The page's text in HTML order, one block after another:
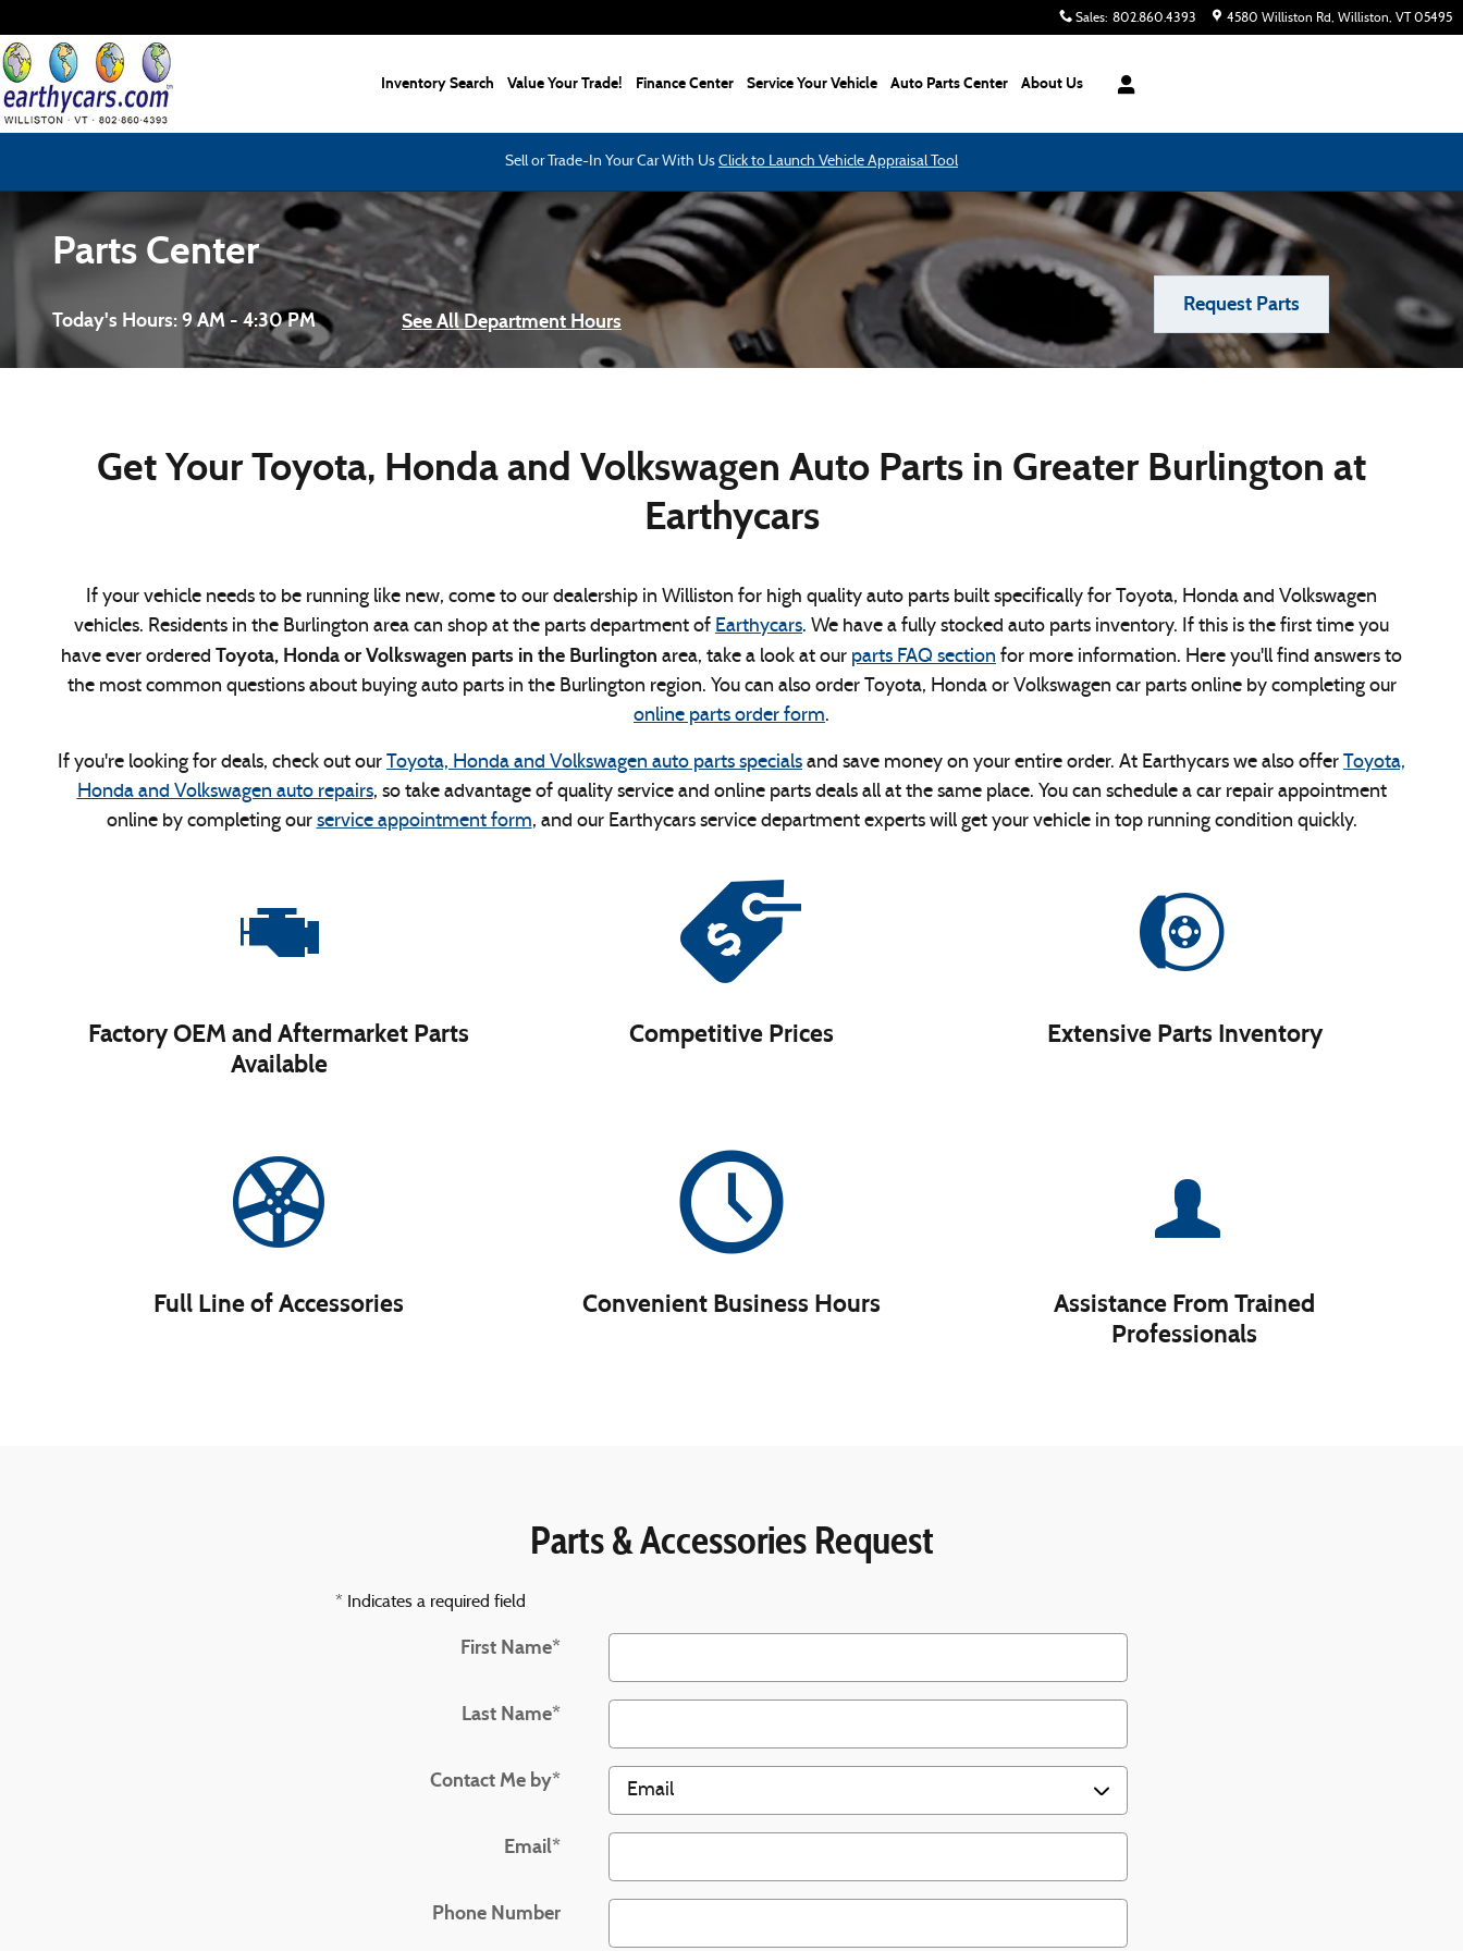
Sales: 802.860.4393 4580 Williston Rd Williston, VT 05495
Inventory Search Value Your Trade! Finance Center Service Your Vehicle Auto Parts Center About Us
Sell or Trade-In Your Car With Us Click to Launch Vehicle Appraisal Tool
Parts Center
Today's Hours:9 AM - 4:30 PM See All Department Hours
Request Parts
Get Your Toyota, Honda and Volkswagen Auto Parts in Greater Burlington at
Earthycars
If your vehicle needs to be running like new, come to our dealership in Williston for high quality auto parts built specifically for Toyota, Honda and Volkswagen
vehicles. Residents in the Burlington area can shop at the parts department of Earthycars. We have a fully stocked auto parts inventory. If this is the first time you
have ever ordered Toyota, Honda or Volkswagen parts in the Burlington area, take a look at our parts FAQ section for more information. Here you'll find answers to
the most common questions about buying auto parts in the Burlington region. You can also order Toyota, Honda or Volkswagen car parts online by completing our
online parts order form.
If you're looking for deals, check out our Toyota, Honda and Volkswagen auto parts specials and save money on your entire order. At Earthycars we also offer Toyota,
Honda and Volkswagen auto repairs, so take advantage of quality service and online parts deals all at the same place. You can schedule a car repair appointment
online by completing our service appointment form, and our Earthycars service department experts will get your vehicle in top running condition quickly.
Factory OEM and Aftermarket Parts
Available
Competitive Prices Extensive Parts Inventory
Full Line of Accessories Convenient Business Hours
Assistance From Trained
Professionals
Parts & Accessories Request
* Indicates a required field
First Name*
Last Name*
Contact Me by*
Email*
Phone Number